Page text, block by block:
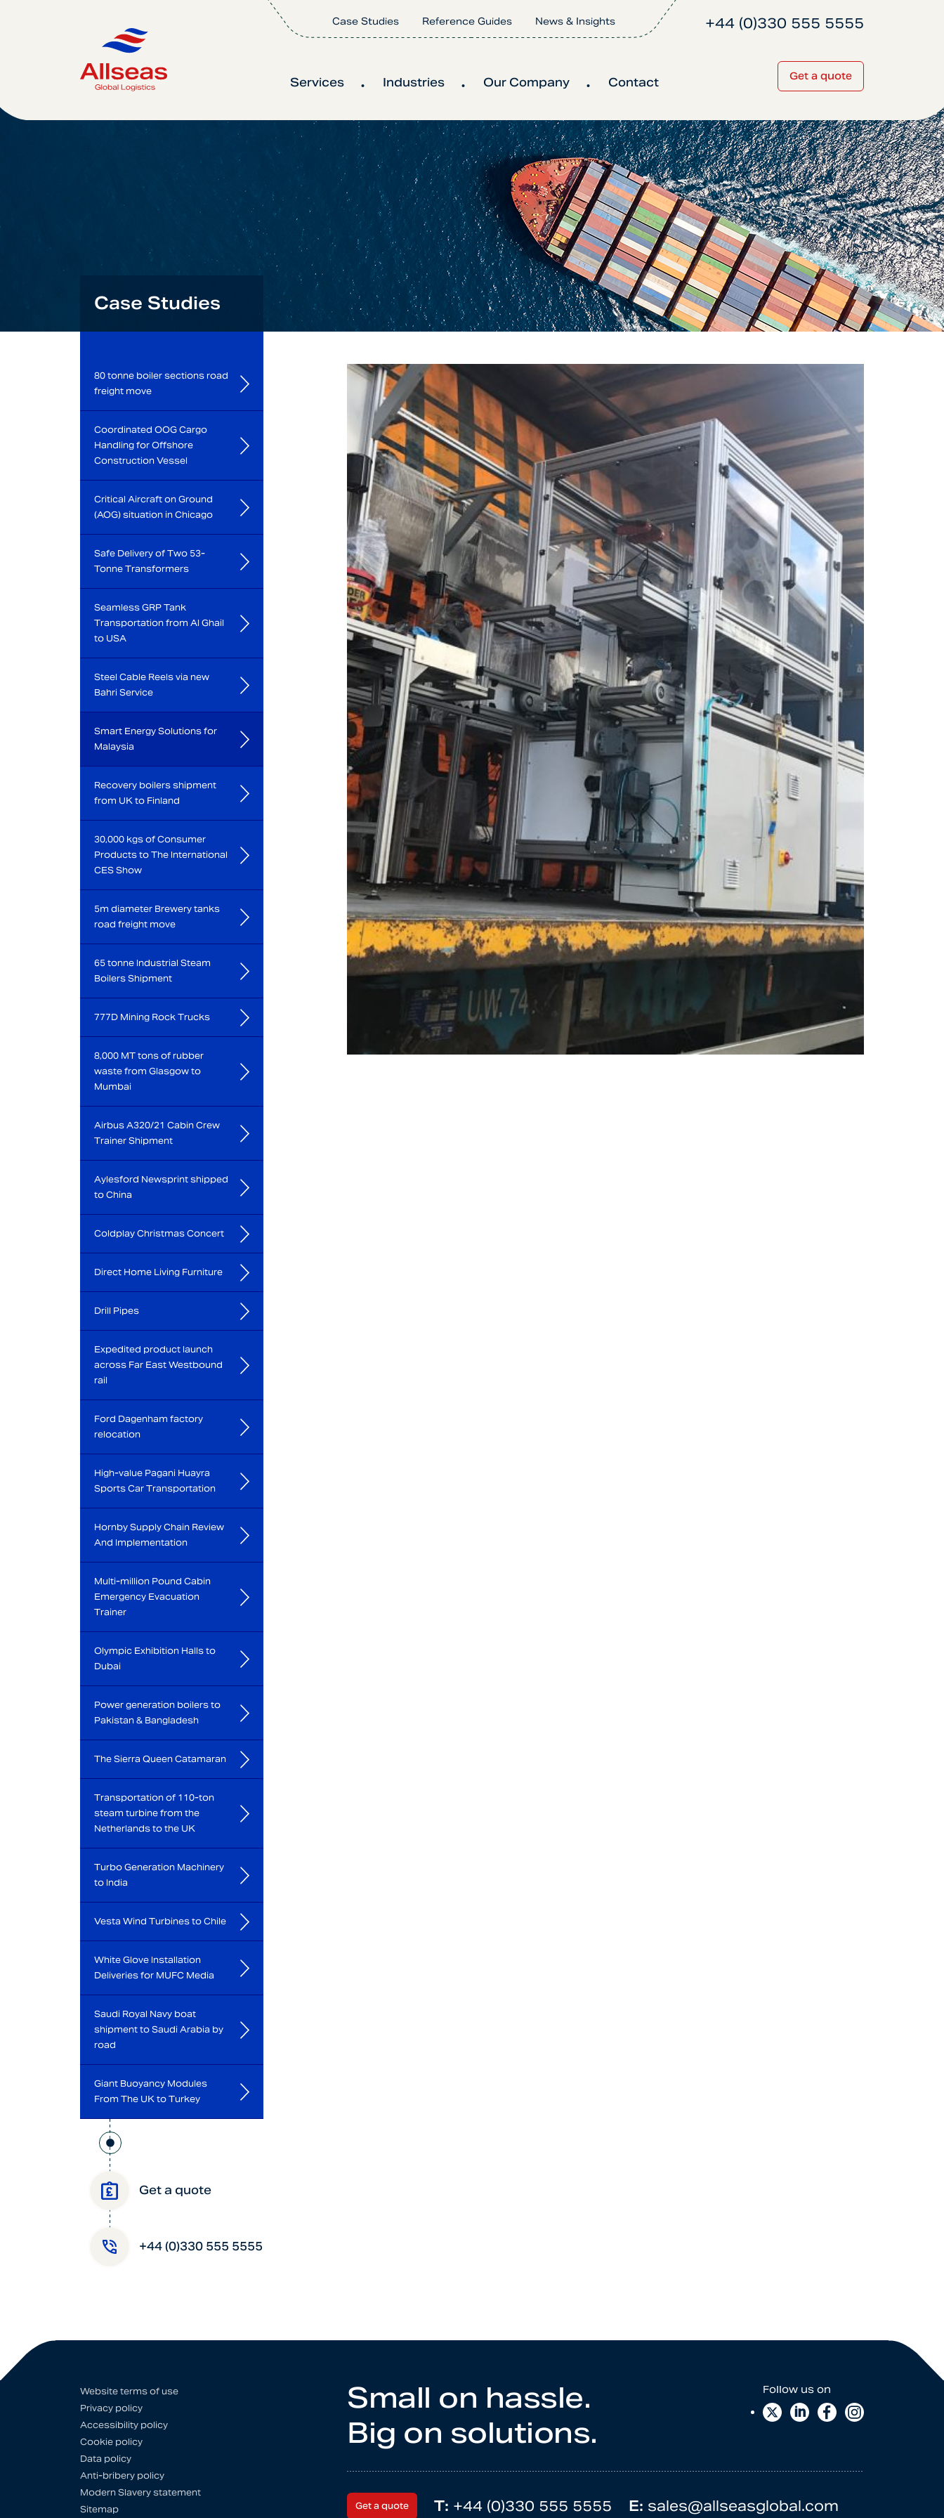
Case Studies Reference Guides News & Insights
Services Industries Our Company Contact Get a quote
+44 (0)330 555 5555
Case Studies
80 tonne boiler sections road
freight move
Coordinated OOG Cargo
Handling for Offshore
Construction Vessel
Critical Aircraft on Ground
(AOG) situation in Chicago
Safe Delivery of Two 53-
Tonne Transformers
Seamless GRP Tank
Transportation from Al Ghail
to USA
Steel Cable Reels via new
Bahri Service
Smart Energy Solutions for
Malaysia
Recovery boilers shipment
from UK to Finland
30,000 kgs of Consumer
Products to The International
CES Show
5m diameter Brewery tanks
road freight move
65 tonne Industrial Steam
Boilers Shipment
777D Mining Rock Trucks
8,000 MT tons of rubber
waste from Glasgow to
Mumbai
Airbus A320/21 Cabin Crew
Trainer Shipment
Aylesford Newsprint shipped
to China
Coldplay Christmas Concert
Direct Home Living Furniture
Drill Pipes
Expedited product launch
across Far East Westbound
rail
Ford Dagenham factory
relocation
High-value Pagani Huayra
Sports Car Transportation
Hornby Supply Chain Review
And Implementation
Multi-million Pound Cabin
Emergency Evacuation
Trainer
Olympic Exhibition Halls to
Dubai
Power generation boilers to
Pakistan & Bangladesh
The Sierra Queen Catamaran
Transportation of 110-ton
steam turbine from the
Netherlands to the UK
Turbo Generation Machinery
to India
Vesta Wind Turbines to Chile
White Glove Installation
Deliveries for MUFC Media
Saudi Royal Navy boat
shipment to Saudi Arabia by
road
Giant Buoyancy Modules
From The UK to Turkey
Get a quote
+44 (0)330 555 5555
Small on hassle.
Big on solutions.
Get a quote T: +44 (0)330 555 5555 E: sales@allseasglobal.com
Website terms of use
Privacy policy
Accessibility policy
Cookie policy
Data policy
Anti-bribery policy
Modern Slavery statement
Sitemap